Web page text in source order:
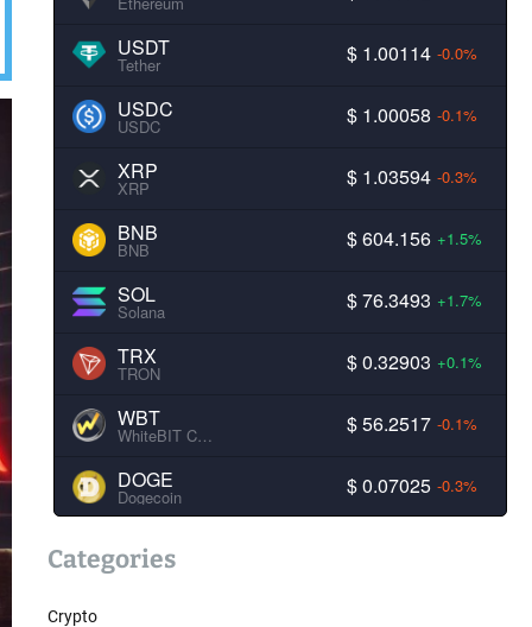
USDT
Tether $ 1.00114 -0.0%
USDC
USDC $ 1.00058 -0.1%
XRP
XRP $ 1.03594 -0.3%
BNB
BNB $ 604.156 +1.5%
SOL
Solana $ 76.3493 +1.7%
TRX
TRON $ 0.32903 +0.1%
WBT
WhiteBIT Coin $ 56.2517 -0.1%
DOGE
Dogecoin $ 0.07025 -0.3%
Categories
Crypto